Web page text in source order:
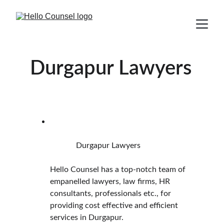
Durgapur Lawyers
             Durgapur Lawyers
Hello Counsel has a top-notch team of
empanelled lawyers, law firms, HR
consultants, professionals etc., for
providing cost effective and efficient
services in Durgapur.